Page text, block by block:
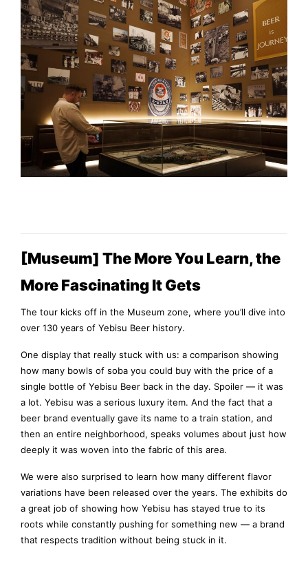
[Museum] The More You Learn, the
More Fascinating It Gets
The tour kicks off in the Museum zone, where you’ll dive into
over 130 years of Yebisu Beer history.
One display that really stuck with us: a comparison showing
how many bowls of soba you could buy with the price of a
single bottle of Yebisu Beer back in the day. Spoiler — it was
a lot. Yebisu was a serious luxury item. And the fact that a
beer brand eventually gave its name to a train station, and
then an entire neighborhood, speaks volumes about just how
deeply it was woven into the fabric of this area.
We were also surprised to learn how many different flavor
variations have been released over the years. The exhibits do
a great job of showing how Yebisu has stayed true to its
roots while constantly pushing for something new — a brand
that respects tradition without being stuck in it.